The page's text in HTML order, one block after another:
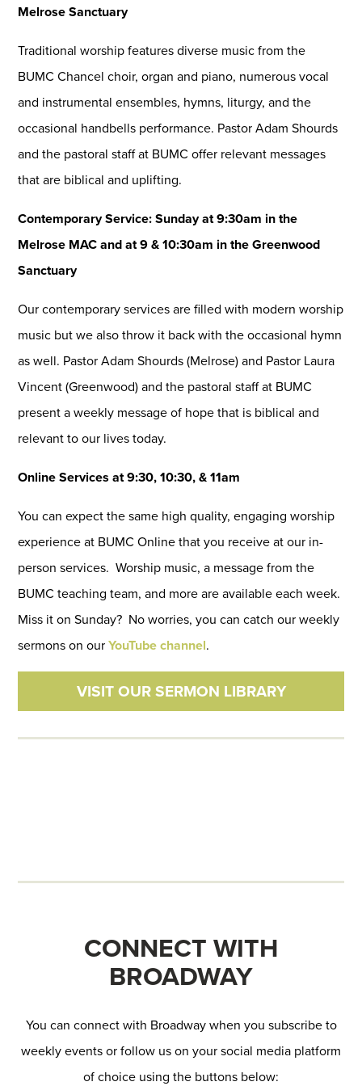
Melrose Sanctuary
Traditional worship features diverse music from the
BUMC Chancel choir, organ and piano, numerous vocal
and instrumental ensembles, hymns, liturgy, and the
occasional handbells performance. Pastor Adam Shourds
and the pastoral staff at BUMC offer relevant messages
that are biblical and uplifting.
Contemporary Service: Sunday at 9:30am in the
Melrose MAC and at 9 & 10:30am in the Greenwood
Sanctuary
Our contemporary services are filled with modern worship
music but we also throw it back with the occasional hymn
as well. Pastor Adam Shourds (Melrose) and Pastor Laura
Vincent (Greenwood) and the pastoral staff at BUMC
present a weekly message of hope that is biblical and
relevant to our lives today.
Online Services at 9:30, 10:30, & 11am
You can expect the same high quality, engaging worship
experience at BUMC Online that you receive at our in-
person services. Worship music, a message from the
BUMC teaching team, and more are available each week.
Miss it on Sunday? No worries, you can catch our weekly
sermons on ourYouTube channel.
VISIT OUR SERMON LIBRARY
CONNECT WITH
BROADWAY
You can connect with Broadway when you subscribe to
weekly events or follow us on your social media platform
of choice using the buttons below: